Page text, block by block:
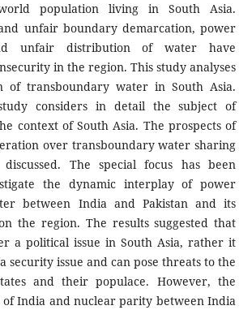
population living in South Asia.
unfair boundary demarcation, power
unfair distribution of water have
in the region. This study analyses
of transboundary water in South Asia.
considers in detail the subject of
context of South Asia. The prospects of
over transboundary water sharing
The special focus has been
the dynamic interplay of power
between India and Pakistan and its
the region. The results suggested that
a political issue in South Asia, rather it
security issue and can pose threats to the
and their populace. However, the
India and nuclear parity between India